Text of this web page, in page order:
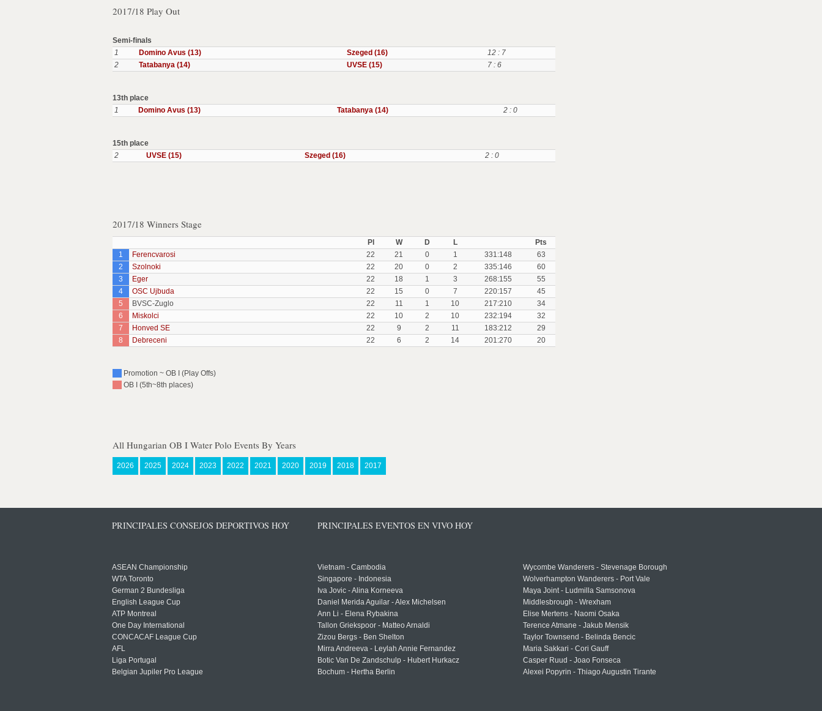
2017/18 Play Out
Semi-finals
1
Domino Avus (13) Szeged (16)
12 : 7
2
Tatabanya (14) UVSE (15) 7 : 6
13th place
1
Domino Avus (13) Tatabanya (14) 2 : 0
15th place
2
UVSE (15) Szeged (16) 2 : 0
2017/18 Winners Stage
Pl W D L
Pts
1
Ferencvarosi 22 21 0 1 331:148
63
2
Szolnoki 22 20 0 2 335:146
60
3
Eger 22 18 1 3 268:155
55
4
OSC Ujbuda 22 15 0 7 220:157
45
5
BVSC-Zuglo 22 11 1 10 217:210
34
6
Miskolci 22 10 2 10 232:194
32
7
Honved SE 22 9 2 11 183:212
29
8
Debreceni 22 6 2 14 201:270 20
Promotion ~ OB I (Play Offs)
OB I (5th~8th places)
All Hungarian OB I Water Polo Events By Years
2026 2025 2024 2023 2022 2021 2020 2019 2018 2017
PRINCIPALES CONSEJOS DEPORTIVOS HOY
ASEAN Championship
WTA Toronto
German 2 Bundesliga
English League Cup
ATP Montreal
One Day International
CONCACAF League Cup
AFL
Liga Portugal
Belgian Jupiler Pro League
PRINCIPALES EVENTOS EN VIVO HOY
Vietnam - Cambodia
Singapore - Indonesia
Iva Jovic - Alina Korneeva
Daniel Merida Aguilar - Alex Michelsen
Ann Li - Elena Rybakina
Tallon Griekspoor - Matteo Arnaldi
Zizou Bergs - Ben Shelton
Mirra Andreeva - Leylah Annie Fernandez
Botic Van De Zandschulp - Hubert Hurkacz
Bochum - Hertha Berlin
Wycombe Wanderers - Stevenage Borough
Wolverhampton Wanderers - Port Vale
Maya Joint - Ludmilla Samsonova
Middlesbrough - Wrexham
Elise Mertens - Naomi Osaka
Terence Atmane - Jakub Mensik
Taylor Townsend - Belinda Bencic
Maria Sakkari - Cori Gauff
Casper Ruud - Joao Fonseca
Alexei Popyrin - Thiago Augustin Tirante